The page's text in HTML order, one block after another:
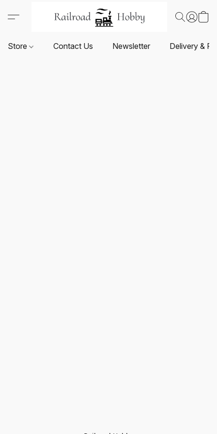
Store Contact Us Newsletter Delivery &